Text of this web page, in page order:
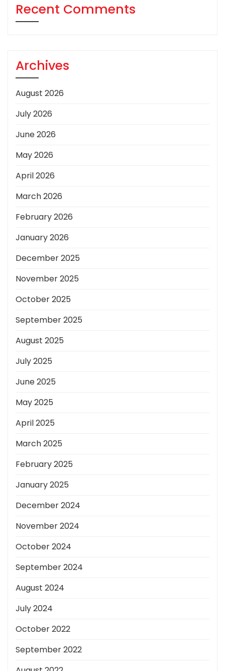
Recent Comments
Archives
August 2026
July 2026
June 2026
May 2026
April 2026
March 2026
February 2026
January 2026
December 2025
November 2025
October 2025
September 2025
August 2025
July 2025
June 2025
May 2025
April 2025
March 2025
February 2025
January 2025
December 2024
November 2024
October 2024
September 2024
August 2024
July 2024
October 2022
September 2022